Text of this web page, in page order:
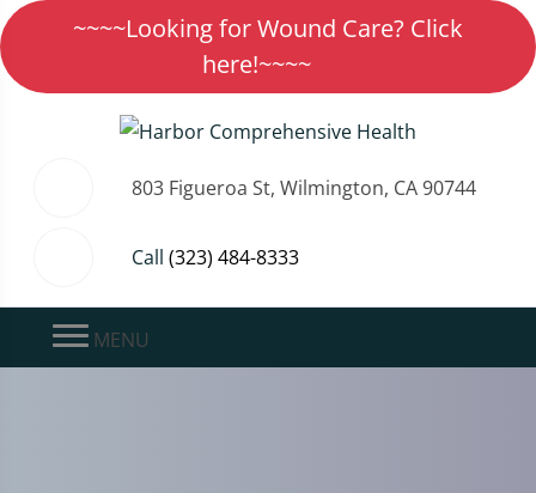
~~~~Looking for Wound Care? Click
here!~~~~
803 Figueroa St, Wilmington, CA 90744
Call (323) 484-8333
MENU